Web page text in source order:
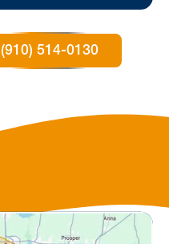
(910) 514-0130